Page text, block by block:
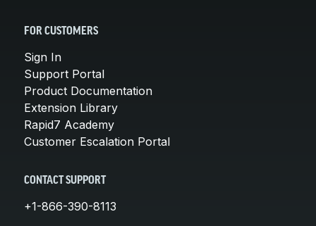
FOR CUSTOMERS
Sign In
Support Portal
Product Documentation
Extension Library
Rapid7 Academy
Customer Escalation Portal
CONTACT SUPPORT
+1-866-390-8113